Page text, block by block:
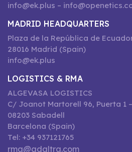
info@ek.plus –
MADRID HEADQUARTERS
Plaza de la República de
28016 Madrid (Spain)
info@ek.plus
LOGISTICS & RMA
ALGEVASA LOGISTICS
C/ Joanot Martorell 96, Puerta 1
08203 Sabadell
Barcelona (Spain)
Tel: +34 937121765
rma@adaltra.com